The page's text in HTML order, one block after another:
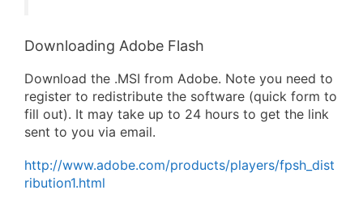
Downloading Adobe Flash
Download the .MSI from Adobe. Note you need to
register to redistribute the software (quick form to
fill out). It may take up to 24 hours to get the link
sent to you via email.
http://www.adobe.com/products/players/fpsh_dist
ribution1.html